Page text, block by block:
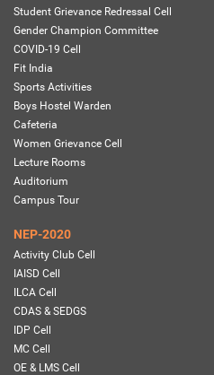
Student Grievance Redressal Cell
Gender Champion Committee
COVID-19 Cell
Fit India
Sports Activities
Boys Hostel Warden
Cafeteria
Women Grievance Cell
Lecture Rooms
Auditorium
Campus Tour
NEP-2020
Activity Club Cell
IAISD Cell
ILCA Cell
CDAS & SEDGS
IDP Cell
MC Cell
OE & LMS Cell